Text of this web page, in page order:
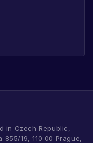
in Czech Republic,
19, 110 00 Prague,